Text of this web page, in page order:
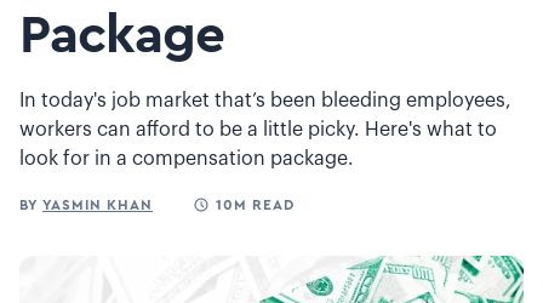
Package
In today's job market that’s been bleeding employees,
workers can afford to be a little picky. Here's what to
look for in a compensation package.
BY YASMIN KHAN 10M READ